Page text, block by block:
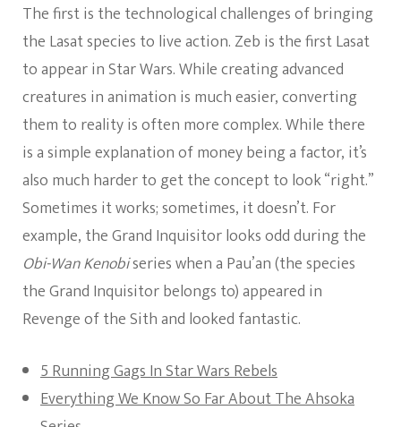
The first is the technological challenges of bringing
the Lasat species to live action. Zeb is the first Lasat
to appear in Star Wars. While creating advanced
creatures in animation is much easier, converting
them to reality is often more complex. While there
is a simple explanation of money being a factor, it’s
also much harder to get the concept to look “right.”
Sometimes it works; sometimes, it doesn’t. For
example, the Grand Inquisitor looks odd during the
Obi-Wan Kenobiseries when a Pau’an (the species
the Grand Inquisitor belongs to) appeared in
Revenge of the Sith and looked fantastic.
5 Running Gags In Star Wars Rebels
Everything We Know So Far About The Ahsoka